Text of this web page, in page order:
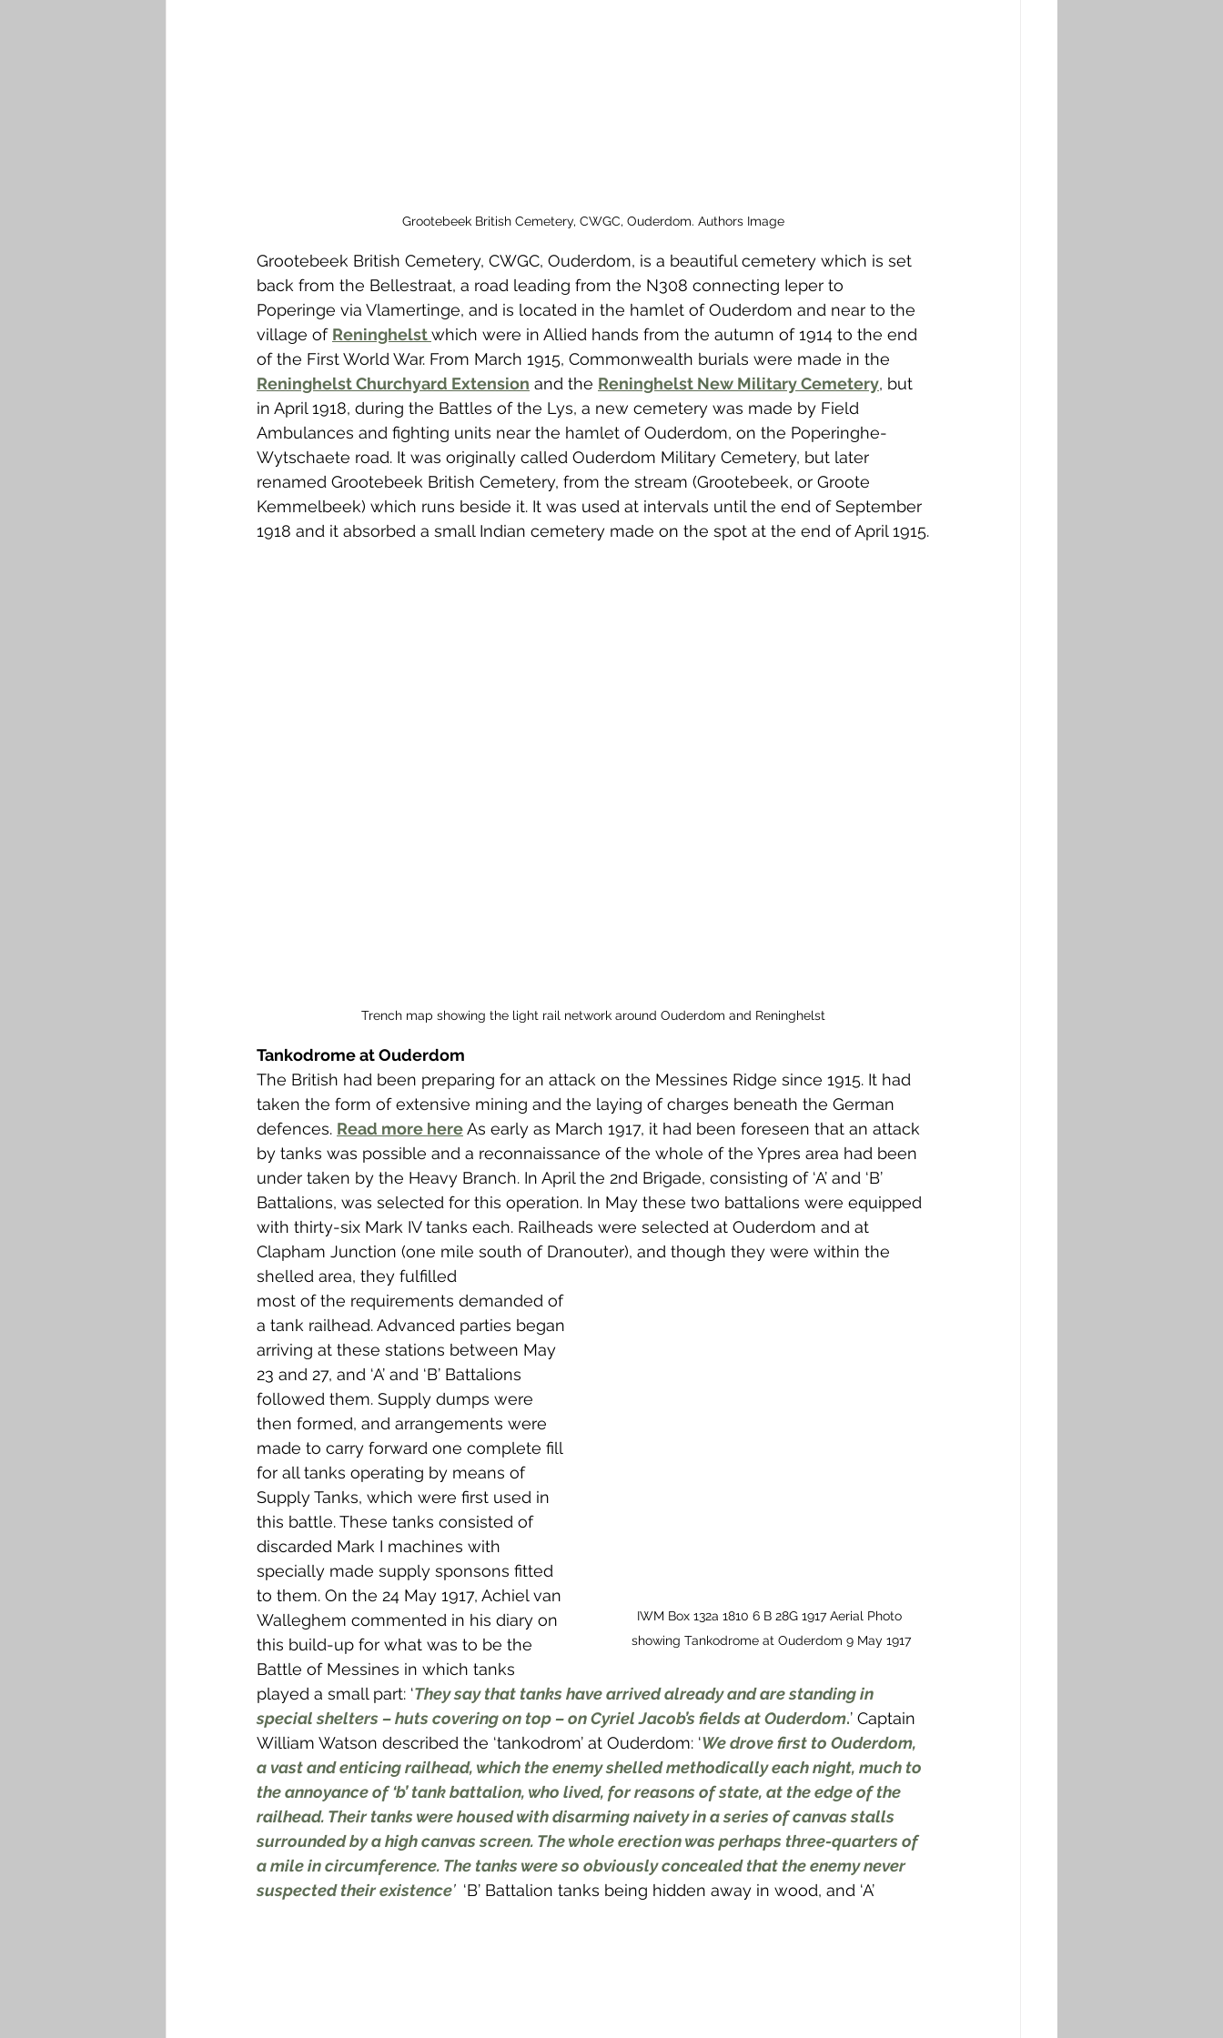
Grootebeek British Cemetery, CWGC, Ouderdom. Authors Image
Grootebeek British Cemetery, CWGC, Ouderdom, is a beautiful cemetery which is set
back from the Bellestraat, a road leading from the N308 connecting Ieper to
Poperinge via Vlamertinge, and is located in the hamlet of Ouderdom and near to the
village of Reninghelst which were in Allied hands from the autumn of 1914 to the end
of the First World War. From March 1915, Commonwealth burials were made in the
Reninghelst Churchyard Extension and the Reninghelst New Military Cemetery, but
in April 1918, during the Battles of the Lys, a new cemetery was made by Field
Ambulances and fighting units near the hamlet of Ouderdom, on the Poperinghe-
Wytschaete road. It was originally called Ouderdom Military Cemetery, but later
renamed Grootebeek British Cemetery, from the stream (Grootebeek, or Groote
Kemmelbeek) which runs beside it. It was used at intervals until the end of September
1918 and it absorbed a small Indian cemetery made on the spot at the end of April 1915.
Trench map showing the light rail network around Ouderdom and Reninghelst
Tankodrome at Ouderdom
The British had been preparing for an attack on the Messines Ridge since 1915. It had
taken the form of extensive mining and the laying of charges beneath the German
defences. Read more hereAs early as March 1917, it had been foreseen that an attack
by tanks was possible and a reconnaissance of the whole of the Ypres area had been
under taken by the Heavy Branch. In April the 2nd Brigade, consisting of ‘A’ and ‘В’
Battalions, was selected for this operation. In May these two battalions were equipped
with thirty-six Mark IV tanks each. Railheads were selected at Ouderdom and at
Clapham Junction (one mile south of Dranouter), and though they were within the
shelled area, they fulfilled
IWM Box 132a 1810 6 B 28G 1917 Aerial Photo
showing Tankodrome at Ouderdom 9 May 1917
most of the requirements demanded of
a tank railhead. Advanced parties began
arriving at these stations between May
23 and 27, and ‘A’ and ‘В’ Battalions
followed them. Supply dumps were
then formed, and arrangements were
made to carry forward one complete fill
for all tanks operating by means of
Supply Tanks, which were first used in
this battle. These tanks consisted of
discarded Mark I machines with
specially made supply sponsons fitted
to them. On the 24 May 1917, Achiel van
Walleghem commented in his diary on
this build-up for what was to be the
Battle of Messines in which tanks
played a small part: ‘They say that tanks have arrived already and are standing in
special shelters – huts covering on top – on Cyriel Jacob’s fields at Ouderdom.’ Captain
William Watson described the ‘tankodrom’ at Ouderdom: ‘We drove first to Ouderdom,
a vast and enticing railhead, which the enemy shelled methodically each night, much to
the annoyance of ‘b’ tank battalion, who lived, for reasons of state, at the edge of the
railhead. Their tanks were housed with disarming naivety in a series of canvas stalls
surrounded by a high canvas screen. The whole erection was perhaps three-quarters of
a mile in circumference. The tanks were so obviously concealed that the enemy never
suspected their existence’ ‘В’ Battalion tanks being hidden away in wood, and ‘A’